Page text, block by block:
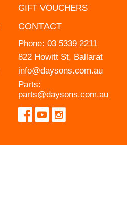
GIFT VOUCHERS
CONTACT
Phone: 03 5339 2211
822 Howitt St, Ballarat
info@daysons.com.au
Parts:
parts@daysons.com.au